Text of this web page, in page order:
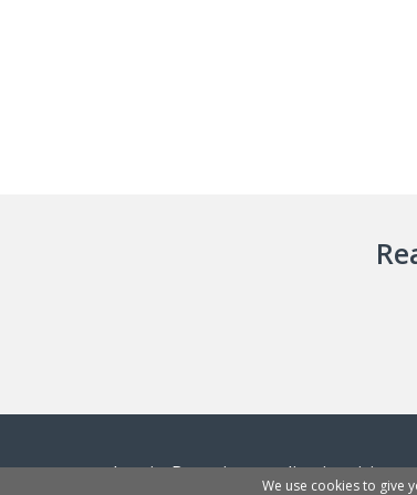
InvoiceBerry is an online invoicing
We use cookies to give